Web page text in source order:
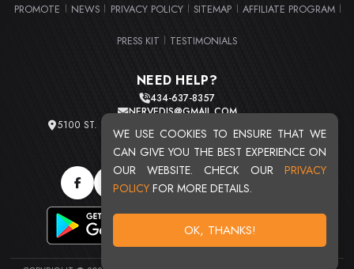
WE USE COOKIES TO ENSURE THAT WE
CAN GIVE YOU THE BEST EXPERIENCE ON
OUR WEBSITE. CHECK OUR PRIVACY
POLICY FOR MORE DETAILS.
OK, THANKS!
PROMOTE | NEWS | PRIVACY POLICY | SITEMAP | AFFILIATE PROGRAM |
PRESS KIT | TESTIMONIALS
NEED HELP?
434-637-8357
NERVEDJS@GMAIL.COM
5100 ST. CLAIR AVE. UNIT 2 CLEVELAND, OHIO 44103
TOTAL USERS : 20711